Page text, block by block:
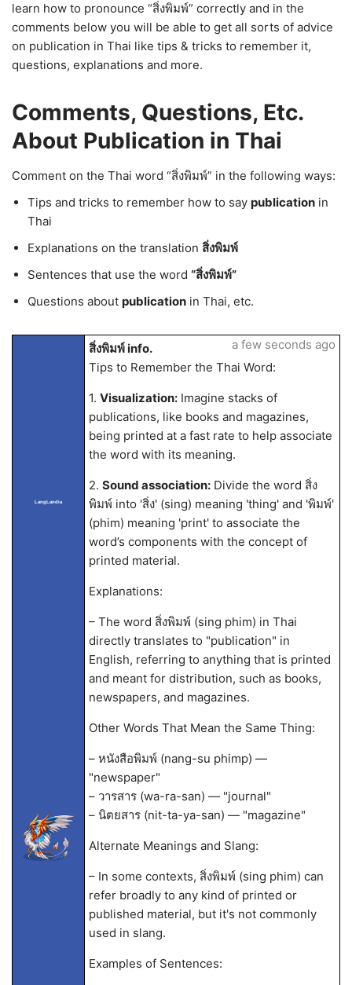
learn how to pronounce “สิ่งพิมพ์” correctly and in the
comments below you will be able to get all sorts of advice
on publication in Thai like tips & tricks to remember it,
questions, explanations and more.
Comments, Questions, Etc.
About Publication in Thai
Comment on the Thai word “สิ่งพิมพ์” in the following ways:
Tips and tricks to remember how to say publication in
Thai
Explanations on the translation สิ่งพิมพ์
Sentences that use the word “สิ่งพิมพ์”
Questions about publication in Thai, etc.
LangLandia
สิ่งพิมพ์ info.
Tips to Remember the Thai Word:
1. Visualization:Imagine stacks of
publications, like books and magazines,
being printed at a fast rate to help associate
the word with its meaning.
2. Sound association:Divide the word สิ่ง
พิมพ์ into 'สิ่ง' (sing) meaning 'thing' and 'พิมพ์'
(phim) meaning 'print' to associate the
word’s components with the concept of
printed material.
Explanations:
– The word สิ่งพิมพ์ (sing phim) in Thai
directly translates to "publication" in
English, referring to anything that is printed
and meant for distribution, such as books,
newspapers, and magazines.
Other Words That Mean the Same Thing:
– หนังสือพิมพ์ (nang-su phimp) —
"newspaper"
– วารสาร (wa-ra-san) — "journal"
– นิตยสาร (nit-ta-ya-san) — "magazine"
Alternate Meanings and Slang:
– In some contexts, สิ่งพิมพ์ (sing phim) can
refer broadly to any kind of printed or
published material, but it's not commonly
used in slang.
Examples of Sentences:
a few seconds ago